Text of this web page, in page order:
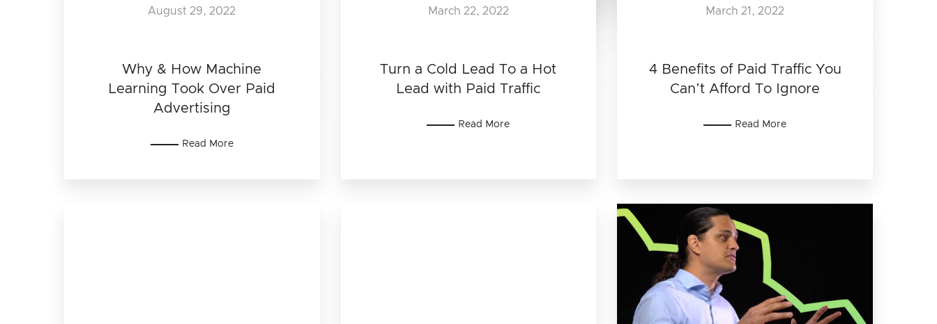
Why & How Machine
Learning Took Over Paid
Advertising
August 29, 2022
Read More
Turn a Cold Lead To a Hot
Lead with Paid Traffic
March 22, 2022
Read More
4 Benefits of Paid Traffic You
Can’t Afford To Ignore
March 21, 2022
Read More